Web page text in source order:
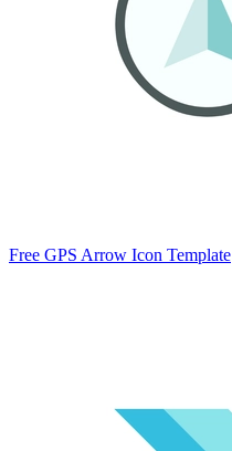
Free GPS Arrow Icon Template